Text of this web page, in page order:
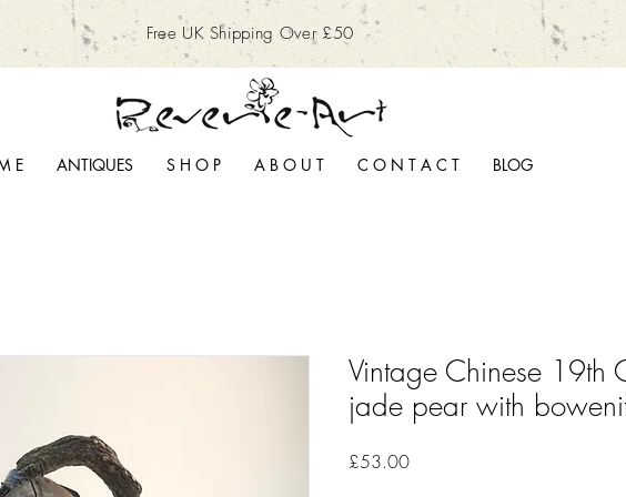
Free UK Shipping Over £50
E ANTIQUES S H O P A B O U T C O N T A C T BLOG
Vintage Chinese 19th
jade pear with
£53.00Price